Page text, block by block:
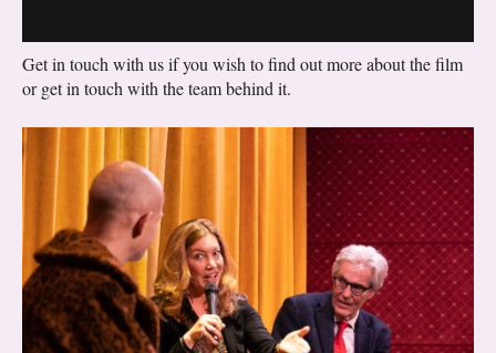
Get in touch with us if you wish to find out more about the film
or get in touch with the team behind it.